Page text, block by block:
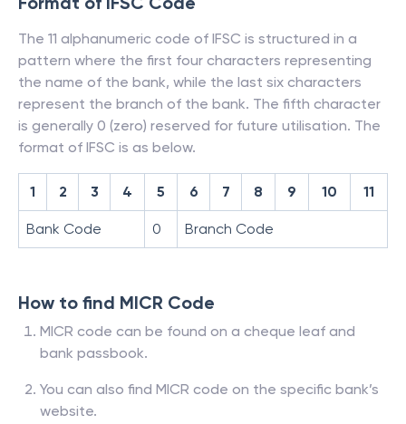
The 11 alphanumeric code of IFSC is structured in a
pattern where the first four characters representing
the name of the bank, while the last six characters
represent the branch of the bank. The fifth character
is generally 0 (zero) reserved for future utilisation. The
format of IFSC is as below.
1 2 3 4 5 6 7 8 9 10 11
Bank Code 0 Branch Code
How to find MICR Code
MICR code can be found on a cheque leaf and
bank passbook.
You can also find MICR code on the specific bank’s
website.